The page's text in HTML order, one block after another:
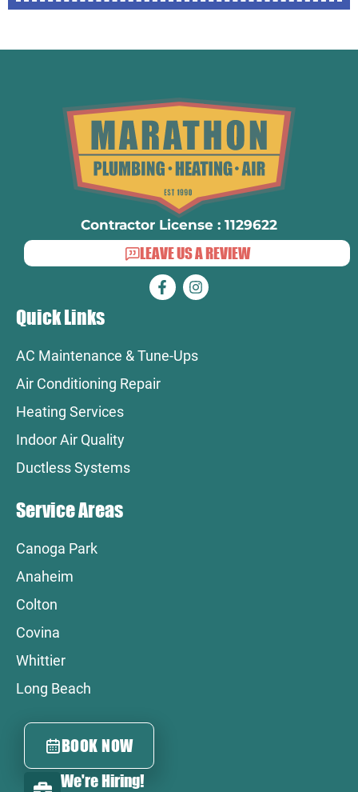
Contractor License : 1129622
LEAVE US A REVIEW
Quick Links
AC Maintenance & Tune-Ups
Air Conditioning Repair
Heating Services
Indoor Air Quality
Ductless Systems
Service Areas
Canoga Park
Anaheim
Colton
Covina
Whittier
Long Beach
BOOK NOW
We're Hiring!